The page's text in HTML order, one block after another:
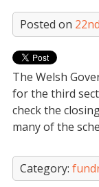
Posted on
The Welsh
for the third
check the
many of the
Category: